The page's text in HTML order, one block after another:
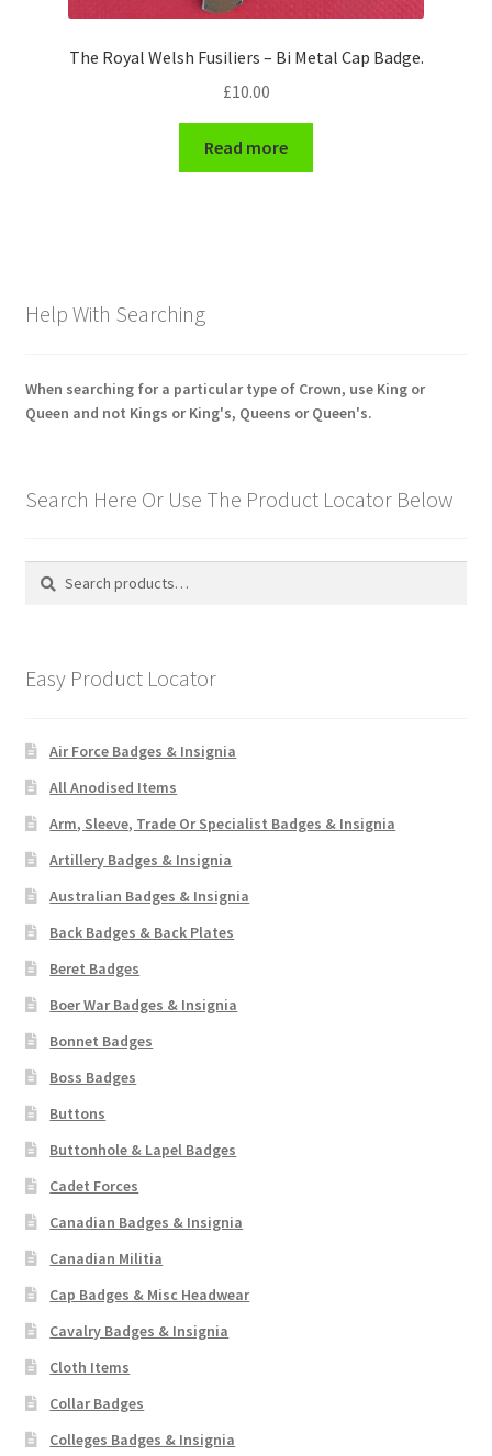
The Royal Welsh Fusiliers – Bi Metal Cap Badge.
£10.00
Read more
Help With Searching
When searching for a particular type of Crown, use King or
Queen and not Kings or King's, Queens or Queen's.
Search Here Or Use The Product Locator Below
Search
Search
Easy Product Locator
Air Force Badges & Insignia
All Anodised Items
Arm, Sleeve, Trade Or Specialist Badges & Insignia
Artillery Badges & Insignia
Australian Badges & Insignia
Back Badges & Back Plates
Beret Badges
Boer War Badges & Insignia
Bonnet Badges
Boss Badges
Buttons
Buttonhole & Lapel Badges
Cadet Forces
Canadian Badges & Insignia
Canadian Militia
Cap Badges & Misc Headwear
Cavalry Badges & Insignia
Cloth Items
Collar Badges
Colleges Badges & Insignia